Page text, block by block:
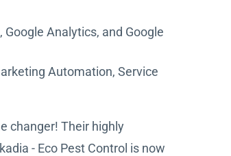
Google Analytics, and Google
Automation, Service
changer! Their highly
- Eco Pest Control is now